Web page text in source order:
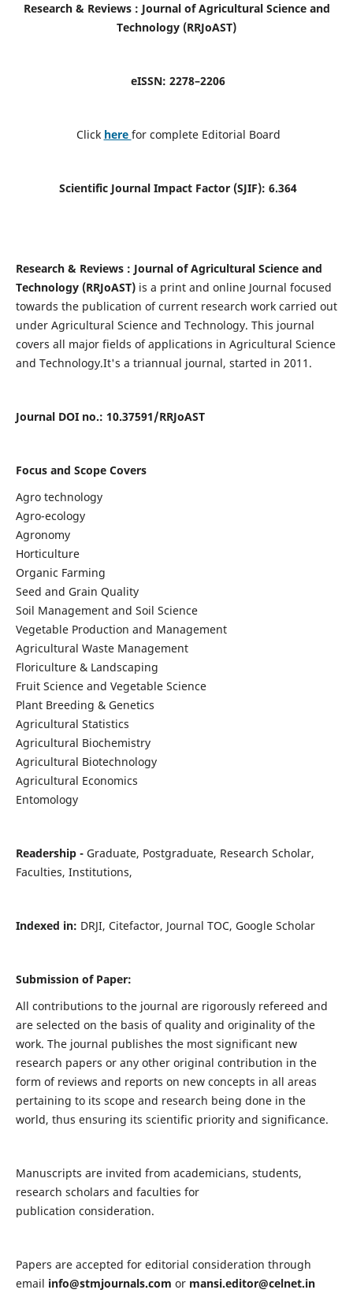
Research & Reviews : Journal of Agricultural Science and
Technology (RRJoAST)
eISSN: 2278–2206
Click here for complete Editorial Board
Scientific Journal Impact Factor (SJIF): 6.364
Research & Reviews : Journal of Agricultural Science and
Technology (RRJoAST) is a print and online Journal focused
towards the publication of current research work carried out
under Agricultural Science and Technology. This journal
covers all major fields of applications in Agricultural Science
and Technology.It's a triannual journal, started in 2011.
Journal DOI no.: 10.37591/RRJoAST
Focus and Scope Covers
Agro technology
Agro-ecology
Agronomy
Horticulture
Organic Farming
Seed and Grain Quality
Soil Management and Soil Science
Vegetable Production and Management
Agricultural Waste Management
Floriculture & Landscaping
Fruit Science and Vegetable Science
Plant Breeding & Genetics
Agricultural Statistics
Agricultural Biochemistry
Agricultural Biotechnology
Agricultural Economics
Entomology
Readership -Graduate, Postgraduate, Research Scholar,
Faculties, Institutions,
Indexed in: DRJI, Citefactor, Journal TOC, Google Scholar
Submission of Paper:
All contributions to the journal are rigorously refereed and
are selected on the basis of quality and originality of the
work. The journal publishes the most significant new
research papers or any other original contribution in the
form of reviews and reports on new concepts in all areas
pertaining to its scope and research being done in the
world, thus ensuring its scientific priority and significance.
Manuscripts are invited from academicians, students,
research scholars and faculties for
publication consideration.
Papers are accepted for editorial consideration through
email info@stmjournals.com or mansi.editor@celnet.in